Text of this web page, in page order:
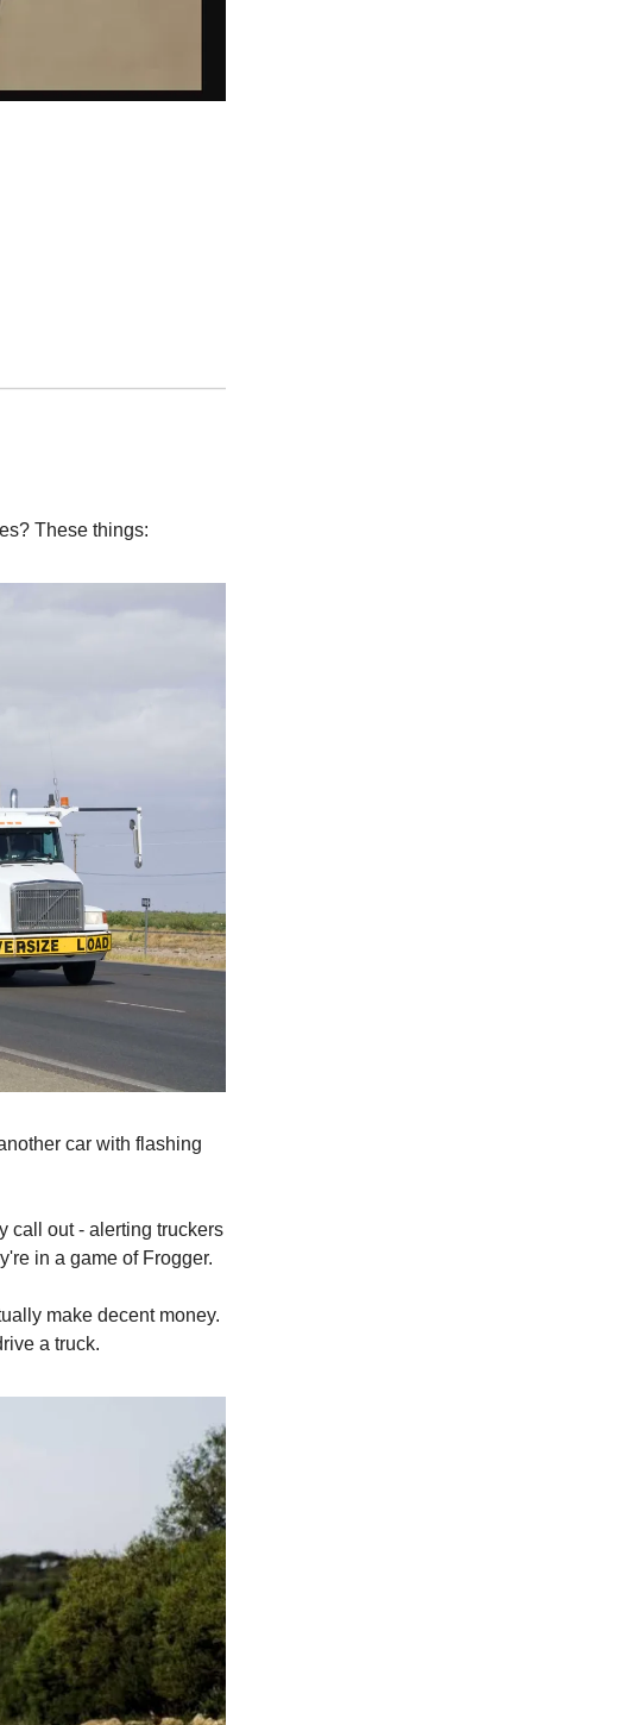
These things:
car with flashing
call out - alerting truckers
in a game of Frogger.
make decent money.
a truck.